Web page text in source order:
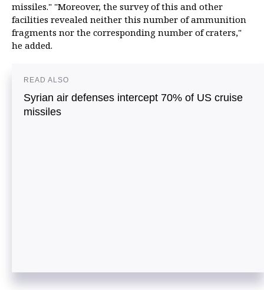
missiles." "Moreover, the survey of this and other
facilities revealed neither this number of ammunition
fragments nor the corresponding number of craters,"
he added.
READ ALSO
Syrian air defenses intercept 70% of US cruise
missiles